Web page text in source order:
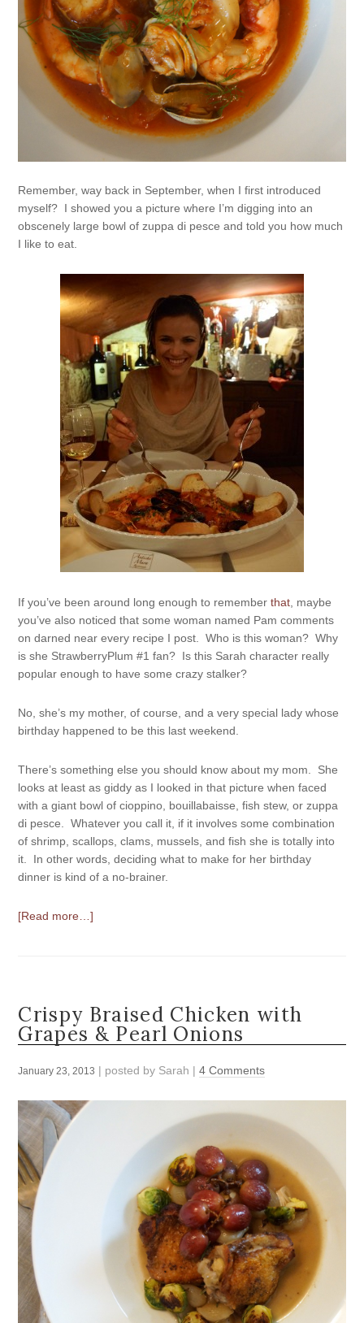
Remember, way back in September, when I first introduced
myself? I showed you a picture where I’m digging into an
obscenely large bowl of zuppa di pesce and told you how much
I like to eat.
If you’ve been around long enough to rememberthat , maybe
you’ve also noticed that some woman named Pam comments
on darned near every recipe I post. Who is this woman? Why
is she StrawberryPlum #1 fan? Is this Sarah character really
popular enough to have some crazy stalker?
No, she’s my mother, of course, and a very special lady whose
birthday happened to be this last weekend.
There’s something else you should know about my mom. She
looks at least as giddy as I looked in that picture when faced
with a giant bowl of cioppino, bouillabaisse, fish stew, or zuppa
di pesce. Whatever you call it, if it involves some combination
of shrimp, scallops, clams, mussels, and fish she is totally into
it. In other words, deciding what to make for her birthday
dinner is kind of a no-brainer.
[Read more…]
Crispy Braised Chicken with
Grapes & Pearl Onions
January 23, 2013 | posted by Sarah |4 Comments